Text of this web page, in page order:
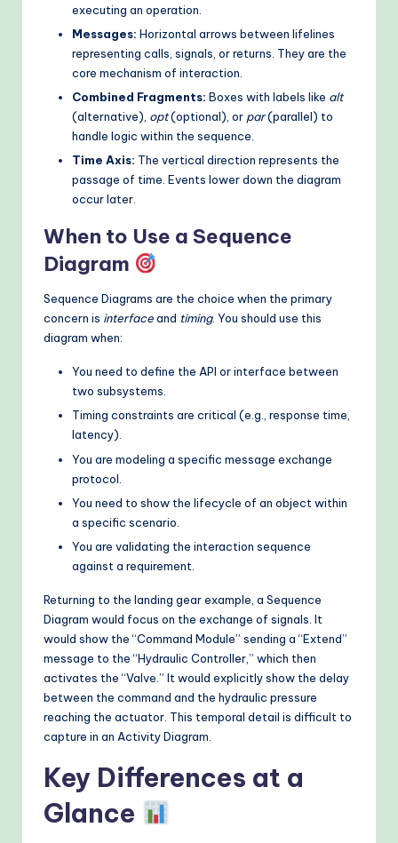
executing an operation.
Messages: Horizontal arrows between lifelines
representing calls, signals, or returns. They are the
core mechanism of interaction.
Combined Fragments: Boxes with labels like alt
(alternative), opt(optional), or par(parallel) to
handle logic within the sequence.
Time Axis: The vertical direction represents the
passage of time. Events lower down the diagram
occur later.
When to Use a Sequence
Diagram
Sequence Diagrams are the choice when the primary
concern is interfaceand timing. You should use this
diagram when:
You need to define the API or interface between
two subsystems.
Timing constraints are critical (e.g., response time,
latency).
You are modeling a specific message exchange
protocol.
You need to show the lifecycle of an object within
a specific scenario.
You are validating the interaction sequence
against a requirement.
Returning to the landing gear example, a Sequence
Diagram would focus on the exchange of signals. It
would show the “Command Module” sending a “Extend”
message to the “Hydraulic Controller,” which then
activates the “Valve.” It would explicitly show the delay
between the command and the hydraulic pressure
reaching the actuator. This temporal detail is difficult to
capture in an Activity Diagram.
Key Differences at a
Glance